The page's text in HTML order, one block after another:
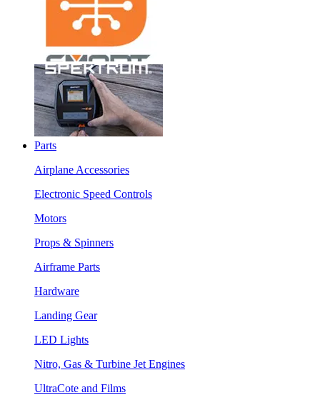
Parts
Airplane Accessories
Electronic Speed Controls
Motors
Props & Spinners
Airframe Parts
Hardware
Landing Gear
LED Lights
Nitro, Gas & Turbine Jet Engines
UltraCote and Films